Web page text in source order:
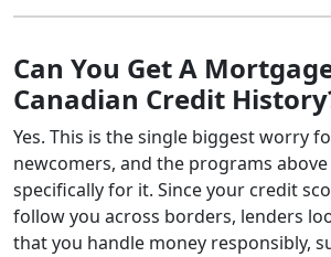
Can You Get A
Canadian Credit
Yes. This is the single biggest worry
newcomers, and the programs
specifically for it. Since your credit
follow you across borders, lenders
that you handle money responsibly,